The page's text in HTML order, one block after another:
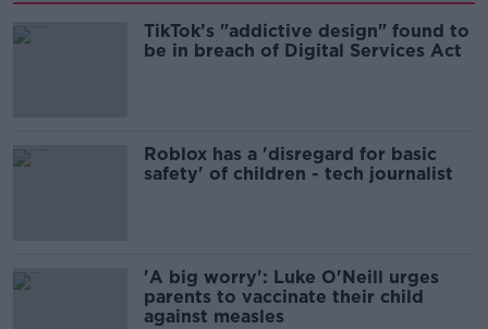
TikTok’s "addictive design" found to
be in breach of Digital Services Act
Roblox has a 'disregard for basic
safety' of children - tech journalist
'A big worry': Luke O'Neill urges
parents to vaccinate their child
against measles